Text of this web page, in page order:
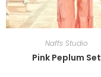
Naffs Studio
Pink Peplum Set